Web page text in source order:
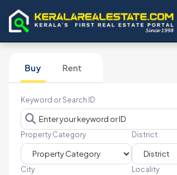
Buy Rent
Keyword or Search ID
Property Category District
City Locality